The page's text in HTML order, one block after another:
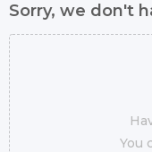
Sorry, we don't
You